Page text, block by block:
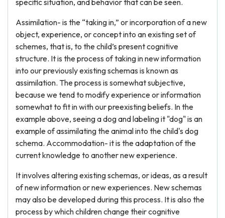
specific situation, and behavior that can be seen.
Assimilation- is the “taking in,” or incorporation of a new
object, experience, or concept into an existing set of
schemes, that is, to the child’s present cognitive
structure. It is the process of taking in new information
into our previously existing schemas is known as
assimilation. The process is somewhat subjective,
because we tend to modify experience or information
somewhat to fit in with our preexisting beliefs. In the
example above, seeing a dog and labeling it "dog" is an
example of assimilating the animal into the child's dog
schema. Accommodation- it is the adaptation of the
current knowledge to another new experience.
It involves altering existing schemas, or ideas, as a result
of new information or new experiences. New schemas
may also be developed during this process. It is also the
process by which children change their cognitive